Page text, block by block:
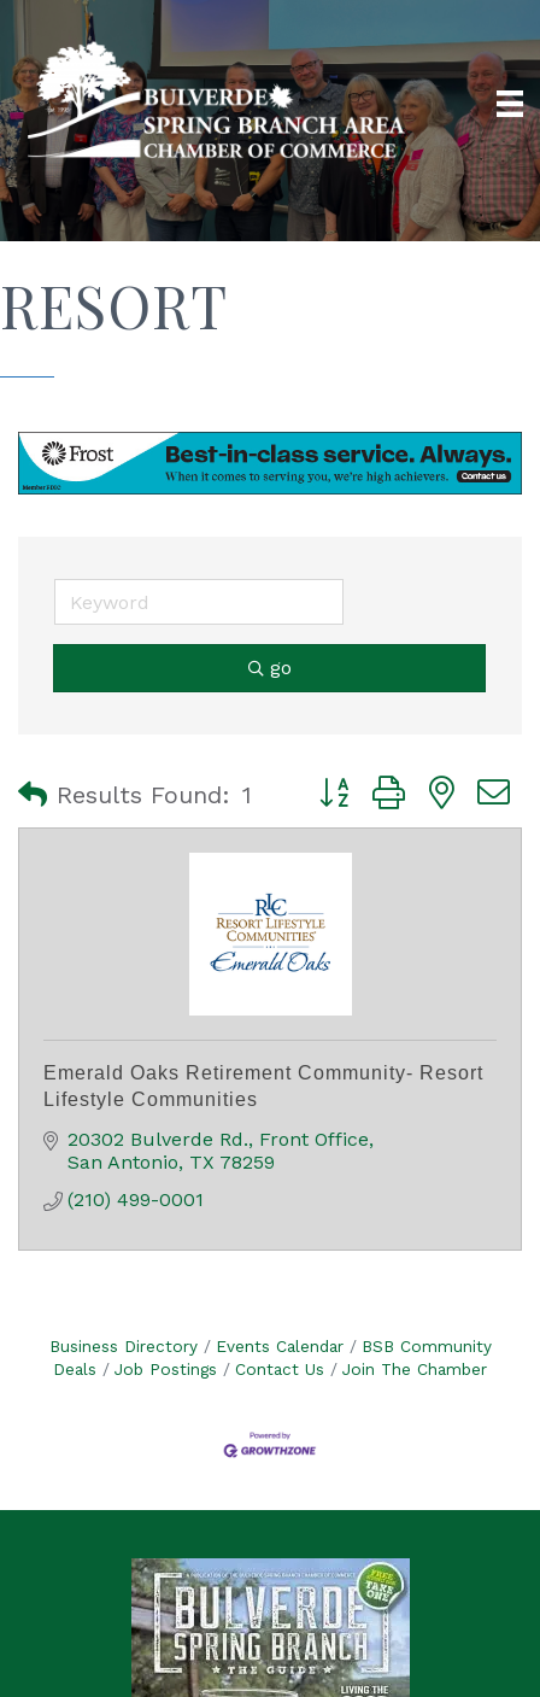
RESORT
go
Results Found: 1 Button group with
Emerald Oaks Retirement Community- Resort
Lifestyle Communities
20302 Bulverde Rd. Front Office
San Antonio TX 78259
(210) 499-0001
Business Directory Events Calendar
BSB Community
Deals
Job Postings Contact Us Join The Chamber